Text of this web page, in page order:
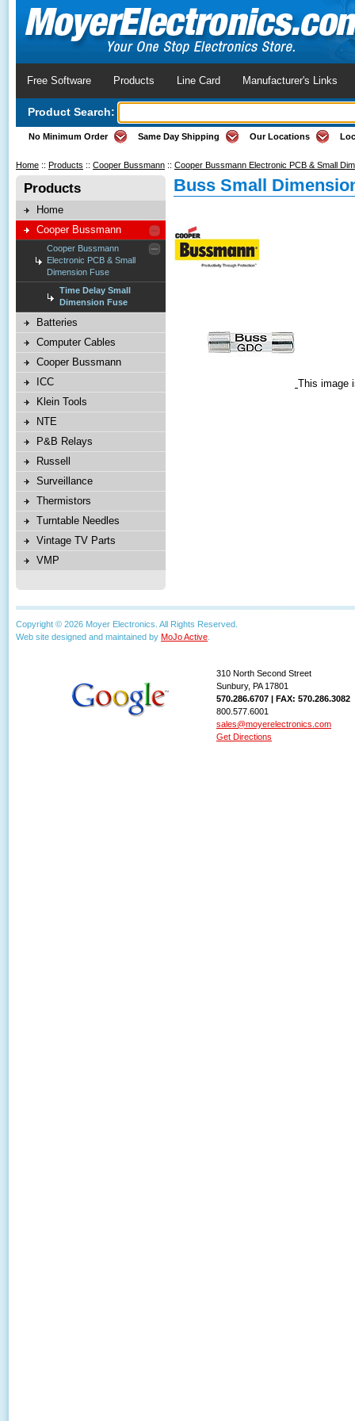
Free Software Products Line Card Manufacturer's Links
Product Search:
No Minimum Order Same Day Shipping Our Locations
Home :: Products :: Cooper Bussmann :: Cooper Bussmann Electronic PCB & Small
Products
Home
Cooper Bussmann
Cooper Bussmann
Electronic PCB & Small
Dimension Fuse
Time Delay Small
Dimension Fuse
Batteries
Computer Cables
Cooper Bussmann
ICC
Klein Tools
NTE
P&B Relays
Russell
Surveillance
Thermistors
Turntable Needles
Vintage TV Parts
VMP
Buss Small
This image
Copyright © 2026 Moyer Electronics. All Rights Reserved.
Web site designed and maintained by MoJo Active
310 North Second Street
Sunbury, PA 17801
570.286.6707 | FAX: 570.286.3082
800.577.6001
sales@moyerelectronics.com
Get Directions